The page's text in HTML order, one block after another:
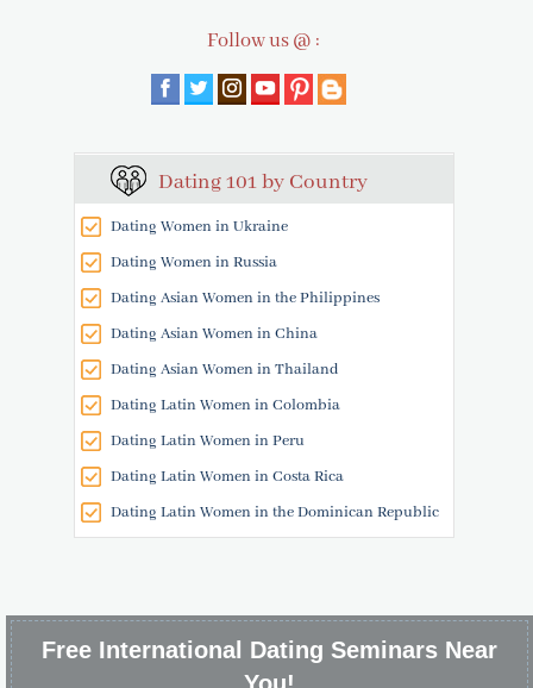
Follow us @ :
Dating 101 by Country
Dating Women in Ukraine
Dating Women in Russia
Dating Asian Women in the Philippines
Dating Asian Women in China
Dating Asian Women in Thailand
Dating Latin Women in Colombia
Dating Latin Women in Peru
Dating Latin Women in Costa Rica
Dating Latin Women in the Dominican Republic
Free International Dating Seminars Near